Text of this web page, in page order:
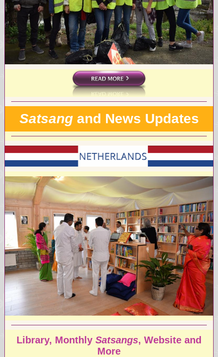
Satsangand News Updates
Library, Monthly Satsangs, Website and
More